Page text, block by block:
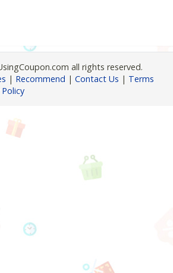
all rights reserved.
| Recommend | Contact Us | Terms